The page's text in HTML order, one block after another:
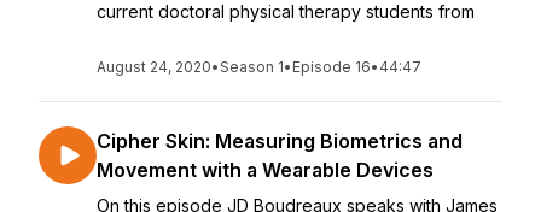
current doctoral physical therapy students from
August 24, 2020•Season 1• Episode 16• 44:47
Cipher Skin: Measuring Biometrics and
Movement with a Wearable Devices
On this episode JD Boudreaux speaks with James